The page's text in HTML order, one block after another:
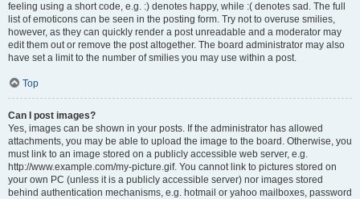
feeling using a short code, e.g. :) denotes happy, while :( denotes sad. The full
list of emoticons can be seen in the posting form. Try not to overuse smilies,
however, as they can quickly render a post unreadable and a moderator may
edit them out or remove the post altogether. The board administrator may also
have set a limit to the number of smilies you may use within a post.
Top
Can I post images?
Yes, images can be shown in your posts. If the administrator has allowed
attachments, you may be able to upload the image to the board. Otherwise, you
must link to an image stored on a publicly accessible web server, e.g.
http://www.example.com/my-picture.gif. You cannot link to pictures stored on
your own PC (unless it is a publicly accessible server) nor images stored
behind authentication mechanisms, e.g. hotmail or yahoo mailboxes, password